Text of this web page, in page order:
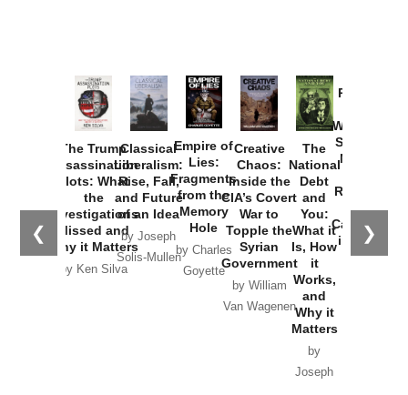
❮ ❯
The Trump
Assassination
Plots: What
the
Investigations
Missed and
Why it Matters
by Ken Silva
Classical
Liberalism:
Rise, Fall,
and Future
of an Idea
by Joseph
Solis-Mullen
Empire of
Lies:
Fragments
from the
Memory
Hole
by Charles
Goyette
Creative
Chaos:
Inside the
CIA’s Covert
War to
Topple the
Syrian
Government
by William
Van Wagenen
The
National
Debt
and
You:
What it
Is, How
it
Works,
and
Why it
Matters
by
Joseph
Provoked:
Washington
Started the
New Cold
Russia and
the
Catastrophe
in Ukraine